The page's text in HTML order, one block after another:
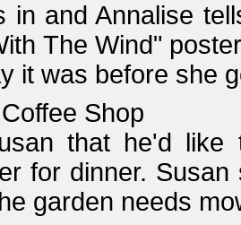
in and Annalise
The Wind"
it was before she
Shop
that he'd
for dinner.
garden needs